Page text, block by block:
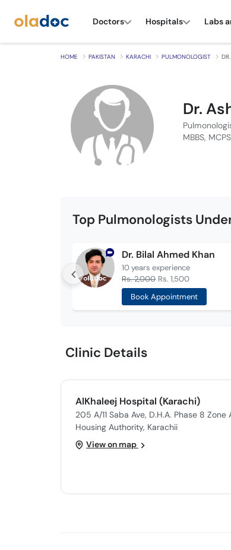
Doctors Hospitals Labs
HOME PAKISTAN KARACHI PULMONOLOGIST
Dr.
MBBS,
Top Pulmonologists
Dr. Bilal Ahmed Khan
10 years experience
Rs. 2,000 Rs. 1,500
Book Appointment
Clinic Details
AlKhaleej Hospital (Karachi)
205 A/11 Saba Ave, D.H.A. Phase 8
Housing Authority, Karachii
View on map